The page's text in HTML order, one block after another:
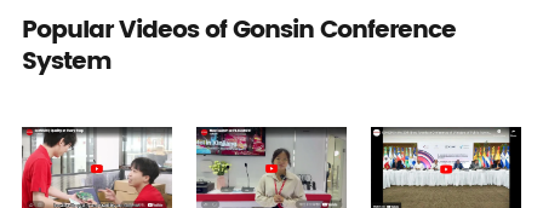
Popular Videos of Gonsin Conference
System